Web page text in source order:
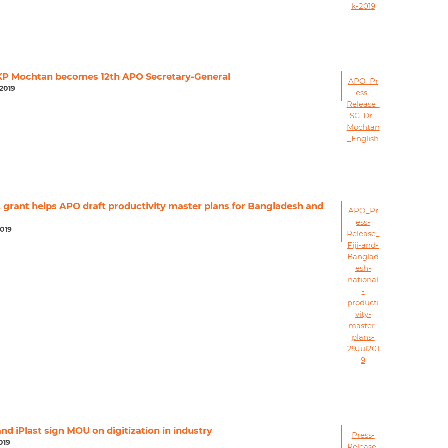
k-2019
Mochtan becomes 12th APO Secretary-General
APO_Pr
ess-
Release_
SG-Dr.-
Mochtan
_English
grant helps APO draft productivity master plans for Bangladesh and
APO_Pr
ess-
Release_
Fiji-and-
Banglad
esh-
national
-
producti
vity-
master-
plans-
29Jul201
9
iPlast sign MOU on digitization in industry
Press-